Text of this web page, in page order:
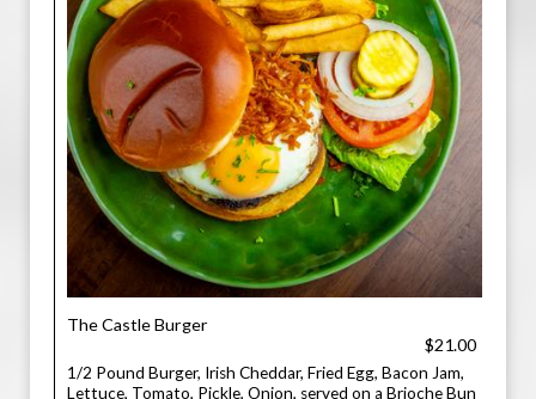
The Castle Burger
$21.00
1/2 Pound Burger, Irish Cheddar, Fried Egg, Bacon Jam,
Lettuce, Tomato, Pickle, Onion, served on a Brioche Bun